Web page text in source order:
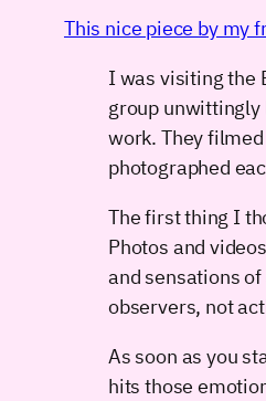
This nice piece by my
I was visiting the
group unwittingly
work. They
photographed
The first thing I
Photos and
and sensations
observers, not
As soon as you
hits those